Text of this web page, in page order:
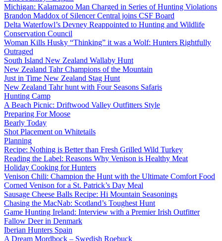
Michigan: Kalamazoo Man Charged in Series of Hunting Violations
Brandon Maddox of Silencer Central joins CSF Board
Delta Waterfowl’s Devney Reappointed to Hunting and Wildlife
Conservation Council
Woman Kills Husky “Thinking” it was a Wolf: Hunters Rightfully
Outraged
South Island New Zealand Wallaby Hunt
New Zealand Tahr Champions of the Mountain
Just in Time New Zealand Stag Hunt
New Zealand Tahr hunt with Four Seasons Safaris
Hunting Camp
A Beach Picnic: Driftwood Valley Outfitters Style
Preparing For Moose
Bearly Today
Shot Placement on Whitetails
Planning
Recipe: Nothing is Better than Fresh Grilled Wild Turkey
Reading the Label: Reasons Why Venison is Healthy Meat
Holiday Cooking for Hunters
Venison Chili: Champion the Hunt with the Ultimate Comfort Food
Corned Venison for a St. Patrick’s Day Meal
Sausage Cheese Balls Recipe: Hi Mountain Seasonings
Chasing the MacNab: Scotland’s Toughest Hunt
Game Hunting Ireland: Interview with a Premier Irish Outfitter
Fallow Deer in Denmark
Iberian Hunters Spain
A Dream Mordbock – Swedish Roebuck